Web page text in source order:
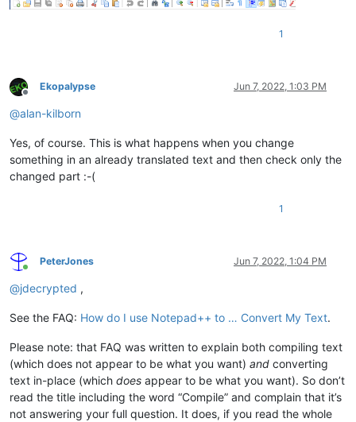
1
Offline
Ekopalypse Jun 7, 2022, 1:03 PM
@alan-kilborn
Yes, of course. This is what happens when you change
something in an already translated text and then check only the
changed part :-(
1
Online
PeterJones Jun 7, 2022, 1:04 PM
@jdecrypted ,
See the FAQ: How do I use Notepad++ to … Convert My Text.
Please note: that FAQ was written to explain both compiling text
(which does not appear to be what you want) and converting
text in-place (which does appear to be what you want). So don’t
read the title including the word “Compile” and complain that it’s
not answering your full question. It does, if you read the whole